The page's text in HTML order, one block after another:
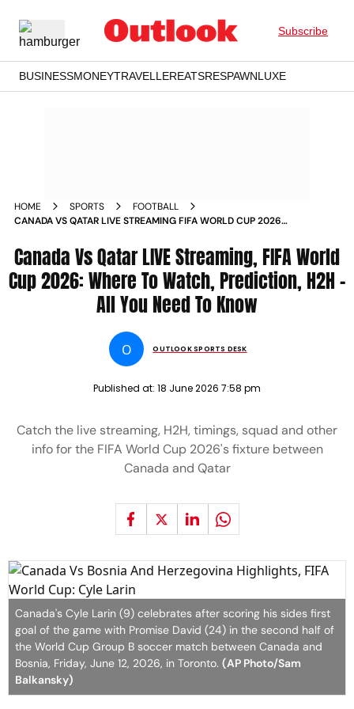
Subscribe
BUSINESSMONEYTRAVELLEREATSRESPAWNLUXE
HOME SPORTS
FOOTBALL
CANADA VS QATAR LIVE STREAMING FIFA WORLD CUP 2026
Canada Vs Qatar LIVE Streaming, FIFA World
Cup 2026: Where To Watch, Prediction, H2H -
All You Need To Know
O OUTLOOK SPORTS DESK
Published at: 18 June 2026 7:58 pm
Catch the live streaming, H2H, timings, squad and other
info for the FIFA World Cup 2026's fixture between
Canada and Qatar
Canada's Cyle Larin (9) celebrates after scoring his sides first
goal of the game with Promise David (24) in the second half of
the World Cup Group B soccer match between Canada and
Bosnia, Friday, June 12, 2026, in Toronto. (AP Photo/Sam
Balkansky)